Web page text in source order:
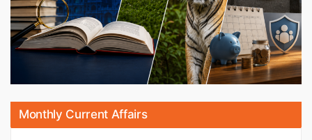
Monthly Current Affairs